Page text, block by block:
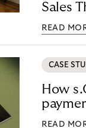
Sales
READ
CASE
How
READ